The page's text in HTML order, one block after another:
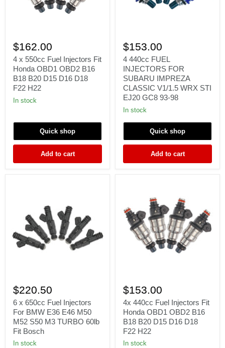
x
550cc
Fuel
Injectors
Fit
Honda
OBD1
OBD2
B20
D16
D18
H22
$162.00
4 x 550cc Fuel Injectors Fit
Honda OBD1 OBD2 B16
B18 B20 D15 D16 D18
F22 H22
In stock
Quick shop
Add to cart
440cc
FUEL
INJECTORS
FOR
SUBARU
IMPREZA
CLASSIC
V1/1.5
WRX
STI
EJ20
93-
98
$153.00
4 440cc FUEL
INJECTORS FOR
SUBARU IMPREZA
CLASSIC V1/1.5 WRX STI
EJ20 GC8 93-98
In stock
Quick shop
Add to cart
x
650cc
Fuel
Injectors
For
BMW
E36
E46
$220.50
6 x 650cc Fuel Injectors
For BMW E36 E46 M50
M52 S50 M3 TURBO 60lb
Fit Bosch
In stock
440cc
Fuel
Injectors
Fit
Honda
OBD1
OBD2
B16
$153.00
4x 440cc Fuel Injectors Fit
Honda OBD1 OBD2 B16
B18 B20 D15 D16 D18
F22 H22
In stock